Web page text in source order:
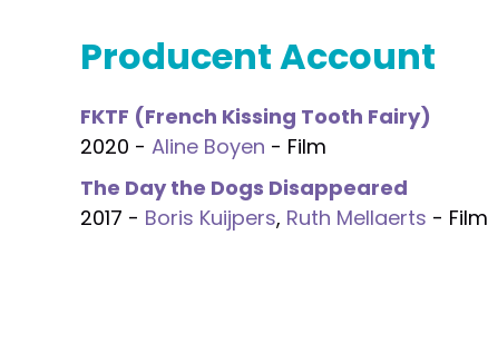
Producent Account
FKTF (French Kissing Tooth Fairy)
2020 - Aline Boyen - Film
The Day the Dogs Disappeared
2017 - Boris Kuijpers, Ruth Mellaerts - Film